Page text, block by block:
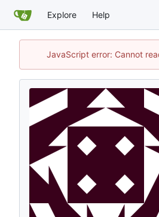
Explore Help
JavaScript error: Cannot